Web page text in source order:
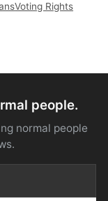
Voting Rights
people.
normal people